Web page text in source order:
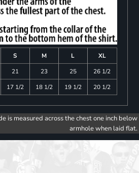
S M L
XL
21 23 25
26 1/2
17 1/2 18 1/2 19 1/2 20 1/2
is measured across the chest one inch below
armhole when laid flat.